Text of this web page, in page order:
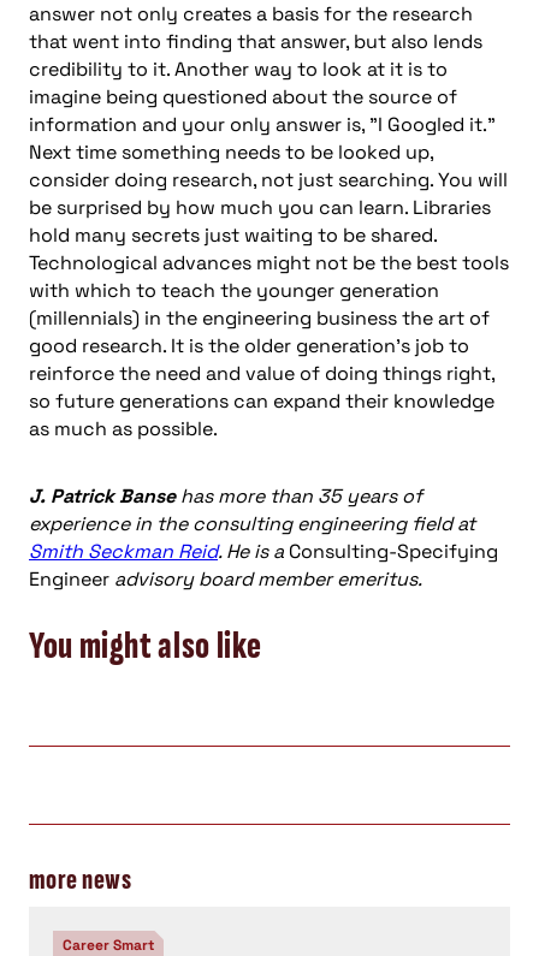
answer not only creates a basis for the research
that went into finding that answer, but also lends
credibility to it. Another way to look at it is to
imagine being questioned about the source of
information and your only answer is, "I Googled it."
Next time something needs to be looked up,
consider doing research, not just searching. You will
be surprised by how much you can learn. Libraries
hold many secrets just waiting to be shared.
Technological advances might not be the best tools
with which to teach the younger generation
(millennials) in the engineering business the art of
good research. It is the older generation’s job to
reinforce the need and value of doing things right,
so future generations can expand their knowledge
as much as possible.
J. Patrick Bansehas more than 35 years of
experience in the consulting engineering field at
Smith Seckman Reid. He is a Consulting-Specifying
Engineer advisory board member emeritus.
You might also like
more news
Career Smart